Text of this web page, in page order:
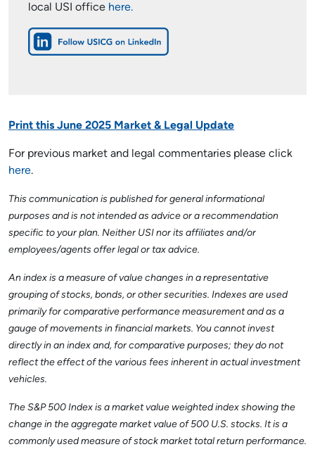
local USI office here.
Print this June 2025 Market & Legal Update
For previous market and legal commentaries please click
here.
This communication is published for general informational
purposes and is not intended as advice or a recommendation
specific to your plan. Neither USI nor its affiliates and/or
employees/agents offer legal or tax advice.
An index is a measure of value changes in a representative
grouping of stocks, bonds, or other securities. Indexes are used
primarily for comparative performance measurement and as a
gauge of movements in financial markets. You cannot invest
directly in an index and, for comparative purposes; they do not
reflect the effect of the various fees inherent in actual investment
vehicles.
The S&P 500 Index is a market value weighted index showing the
change in the aggregate market value of 500 U.S. stocks. It is a
commonly used measure of stock market total return performance.